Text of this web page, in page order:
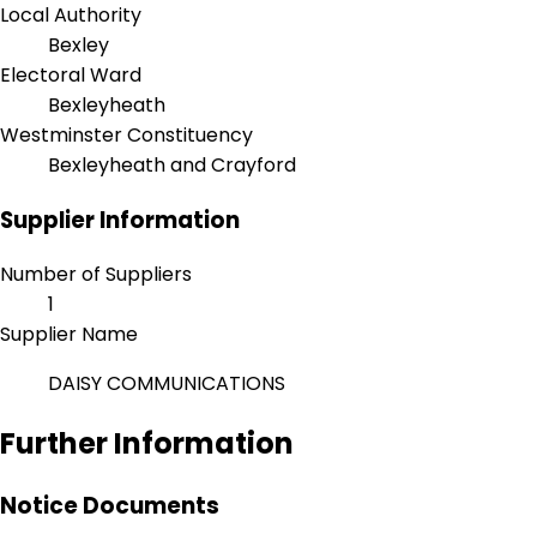
Local Authority
Bexley
Electoral Ward
Bexleyheath
Westminster Constituency
Bexleyheath and Crayford
Supplier Information
Number of Suppliers
1
Supplier Name
DAISY COMMUNICATIONS
Further Information
Notice Documents